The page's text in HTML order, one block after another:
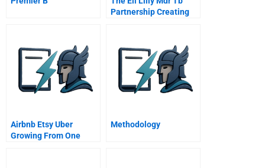
Partnership Creating
Airbnb Etsy Uber
Growing From One
Methodology